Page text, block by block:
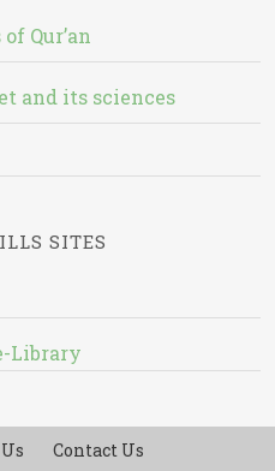
Qur’an
and its sciences
SITES
Library
Contact Us